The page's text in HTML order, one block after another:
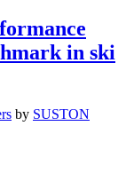
in ski
by SUSTON